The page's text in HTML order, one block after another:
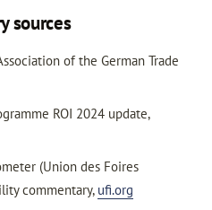
sources
of the German Trade
ROI 2024 update,
(Union des Foires
commentary, ufi.org